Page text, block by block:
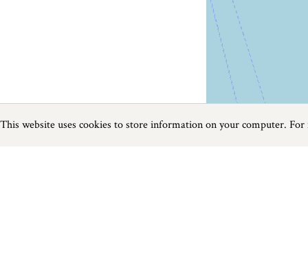
Page1of65
Next
Previous
This website uses cookies to store information on your computer.